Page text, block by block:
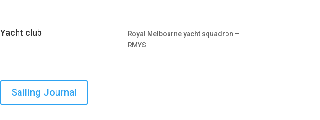
Yacht club
Royal Melbourne yacht squadron –
RMYS
Sailing Journal